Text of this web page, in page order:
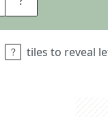
tiles to reveal